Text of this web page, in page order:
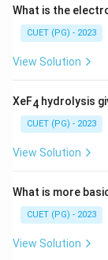
What is the
CUET (PG) - 2023
View Solution
XeF4 hydrolysis
CUET (PG) - 2023
View Solution
What is more
CUET (PG) - 2023
View Solution